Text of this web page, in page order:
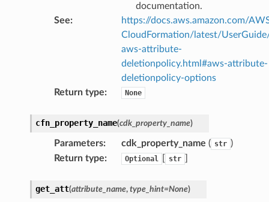
documentation.
See:
https://docs.aws.amazon.com/
CloudFormation/latest/
aws-attribute-
deletionpolicy.html#aws-attribute-
deletionpolicy-options
Return type: None
cfn_property_name(cdk_property_name)
Parameters: cdk_property_name ( str )
Return type: Optional str
get_att(attribute_name, type_hint=None)